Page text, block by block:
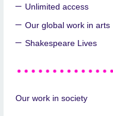
Unlimited access
Our global work in arts
Shakespeare Lives
Our work in society